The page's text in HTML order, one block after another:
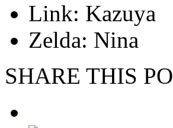
Link: Kazuya
Zelda: Nina
SHARE THIS